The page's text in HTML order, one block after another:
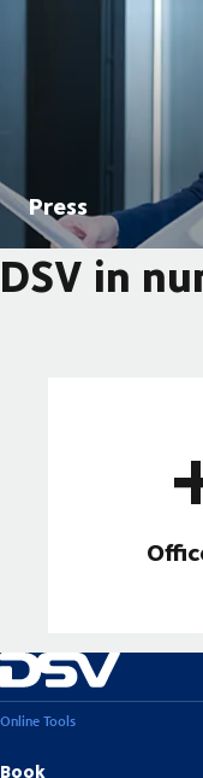
Press
DSV in
Online Tools
Book